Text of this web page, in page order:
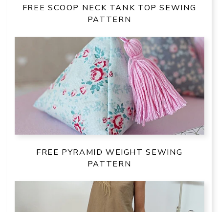
FREE SCOOP NECK TANK TOP SEWING
PATTERN
FREE PYRAMID WEIGHT SEWING
PATTERN